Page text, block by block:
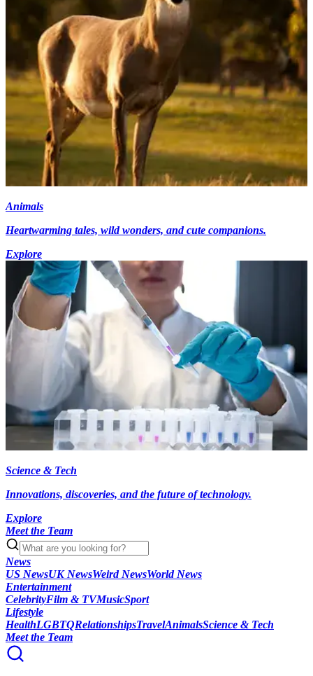
Animals
Heartwarming tales, wild wonders, and cute companions.
Explore
Science & Tech
Innovations, discoveries, and the future of technology.
Explore
Meet the Team
News
US NewsUK NewsWeird NewsWorld News
Entertainment
CelebrityFilm & TVMusicSport
Lifestyle
HealthLGBTQRelationshipsTravelAnimalsScience & Tech
Meet the Team